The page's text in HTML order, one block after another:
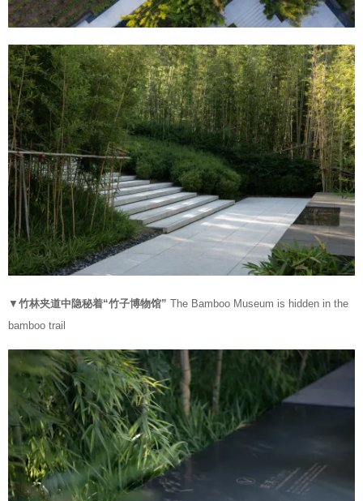
▼ 竹林夹道中隐秘着“竹子博物馆” The Bamboo Museum is hidden in the
bamboo trail